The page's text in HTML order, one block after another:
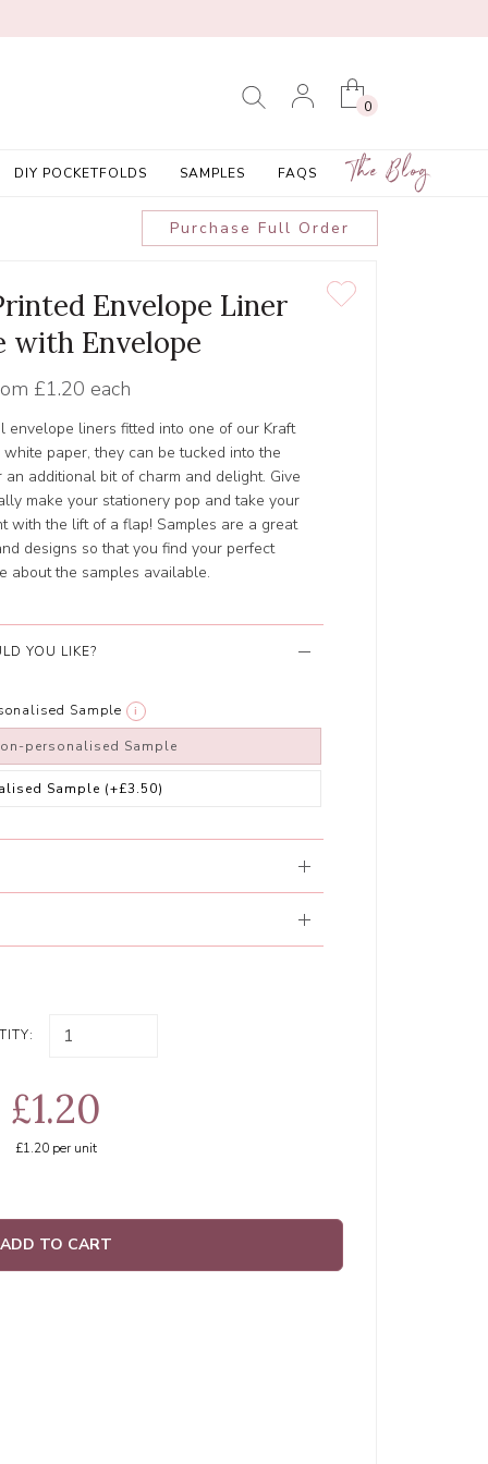
0
DIY POCKETFOLDS SAMPLES FAQS The Blog
Purchase Full Order
Envelope Liner
with Envelope
£1.20 each
envelope liners fitted into one of our Kraft
paper, they can be tucked into the
additional bit of charm and delight. Give
make your stationery pop and take your
with the lift of a flap! Samples are a great
designs so that you find your perfect
about the samples available.
YOU LIKE?
Sample i
personalised Sample
Sample (+£3.50)
£1.20
£1.20per unit
ADD TO CART